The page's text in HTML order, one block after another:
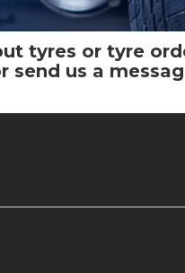
tyres or tyre
send us a